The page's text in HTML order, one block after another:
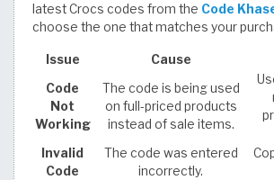
latest Crocs codes from the Code
choose the one that matches your
Issue Cause
Code
Not
Working
The code is being used
on full-priced products
instead of sale items.
Invalid
Code
The code was entered
incorrectly.